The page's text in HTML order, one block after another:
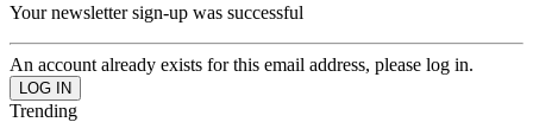
Your newsletter sign-up was successful
An account already exists for this email address, please log in.
Trending